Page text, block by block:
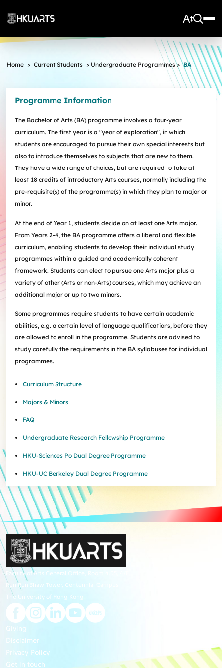
Units
Schools and Departments
Arts Infrastructure
Arts Tech Lab
Black Box Theatre; Music Studios; Heritage House
Admissions
Undergraduate Programme Admissions
Teaching Stars @HKUArts
Students Life
HKU Arts Elite Scheme
Exchange
Scholarships
Taught Postgraduate Admissions
Grants under the Professional Development Incentive
Grant Scheme for Language Teachers
Application
Research Postgraduate Admissions
Young Global Arts Leaders
Current Students
Undergraduate Programmes
BA
BA(HDT)
BA&BEng(AI&DataSc)
BA&LLB
Regulations and Syllabuses
Incoming Exchange & Visiting Students
Undergraduate Academic Matters
Course Selection
Notices
Assessment & Honours Classification
Academic Advising
Student Academic Advisers
Taught Postgraduate Programmes
Research Postgraduate Programmes
Career Development
Career Events, Training, and Preparation
Partnering with HKUArts
Enhancing Student Employability with HKUArts Financial
Support
Student Advising and Career Consultation
Available e-Resources
Student Experiential Learning
Internship & Career Development Initiatives
Student Exchange & Short-term Study Abroad
Programmes
Local and Overseas Field Trips
Financial Support
Student Wellness
SEN Support
Self-Assessment
Activities / Events
Useful Resources
Wellness Contact
Entrepreneurship and Innovation @HKUArts
MEPop
Digerati and HAGG
History Applied
Research
Rankings and Global Recognition
Research Centres and Initiatives
Centre for the Humanities and Medicine
Institute of Transnational History of China
AI&Humanity Lab
Centre for the Study of Globalisation and Cultures
Research and Impact Initiative on Communication in
Healthcare
Modern East Asian Literature Research Cluster (MEAL)
Society of Fellows
Honours and Awards
Visiting Researchers
Knowledge Exchange
Partnering with HKUArts
Being Human Festival
Committee on Gender Equity and Diversity
News & Events
Resources for staff
Home > Current Students > Undergraduate Programmes> BA
Programme Information
The Bachelor of Arts (BA) programme involves a four-year
curriculum. The first year is a "year of exploration", in which
students are encouraged to pursue their own special interests but
also to introduce themselves to subjects that are new to them.
They have a wide range of choices, but are required to take at
least 18 credits of introductory Arts courses, normally including the
pre-requisite(s) of the programme(s) in which they plan to major or
minor.
At the end of Year 1, students decide on at least one Arts major.
From Years 2-4, the BA programme offers a liberal and flexible
curriculum, enabling students to develop their individual study
programmes within a guided and academically coherent
framework. Students can elect to pursue one Arts major plus a
variety of other (Arts or non-Arts) courses, which may achieve an
additional major or up to two minors.
Some programmes require students to have certain academic
abilities, e.g. a certain level of language qualifications, before they
are allowed to enroll in the programme. Students are advised to
study carefully the requirements in the BA syllabuses for individual
programmes.
Curriculum Structure
Majors & Minors
FAQ
Undergraduate Research Fellowship Programme
HKU-Sciences Po Dual Degree Programme
HKU-UC Berkeley Dual Degree Programme
Faculty of Arts General Office, Room 4.05, 4/F
Run Run Shaw Tower, Centennial Campus
The University of Hong Kong
Giving
Disclaimer
Privacy Policy
Get in touch